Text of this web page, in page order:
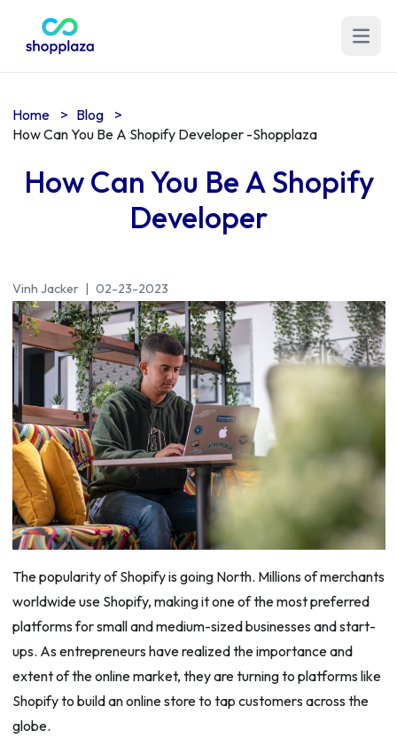
Open
Home > Blog
>
How Can You Be A Shopify Developer -Shopplaza
How Can You Be A Shopify
Developer
Vinh Jacker | 02-23-2023
The popularity of Shopify is going North. Millions of merchants
worldwide use Shopify, making it one of the most preferred
platforms for small and medium-sized businesses and start-
ups. As entrepreneurs have realized the importance and
extent of the online market, they are turning to platforms like
Shopify to build an online store to tap customers across the
globe.